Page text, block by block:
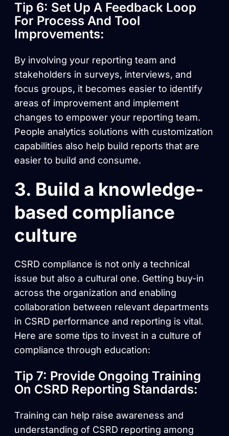
Tip 6: Set Up A Feedback Loop
For Process And Tool
Improvements:
By involving your reporting team and
stakeholders in surveys, interviews, and
focus groups, it becomes easier to identify
areas of improvement and implement
changes to empower your reporting team.
People analytics solutions with customization
capabilities also help build reports that are
easier to build and consume.
3. Build a knowledge-
based compliance
culture
CSRD compliance is not only a technical
issue but also a cultural one. Getting buy-in
across the organization and enabling
collaboration between relevant departments
in CSRD performance and reporting is vital.
Here are some tips to invest in a culture of
compliance through education:
Tip 7: Provide Ongoing Training
On CSRD Reporting Standards:
Training can help raise awareness and
understanding of CSRD reporting among